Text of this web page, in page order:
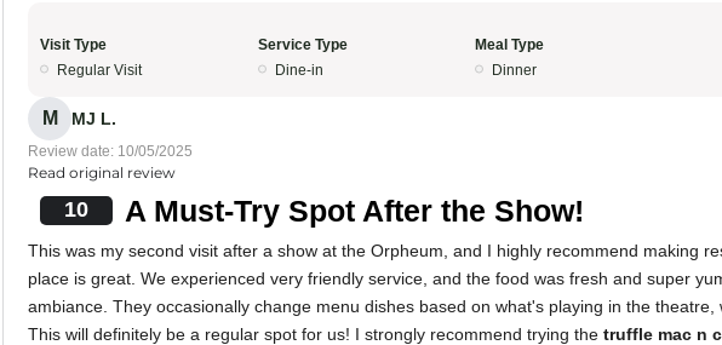
Visit Type
Regular Visit
Service Type
Dine-in
Meal Type
Dinner
M MJ L.
Review date: 10/05/2025
Read original review
10 A Must-Try Spot After the Show!
This was my second visit after a show at the Orpheum, and I highly recommend making
place is great. We experienced very friendly service, and the food was fresh and super
ambiance. They occasionally change menu dishes based on what's playing in the theatre,
This will definitely be a regular spot for us! I strongly recommend trying the truffle mac n